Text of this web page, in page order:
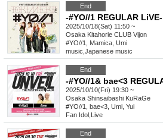
End
-#YO//1 REGULAR
2025/10/18(Sat) 11:50 ~
Osaka Kitahorie CLUB Vijon
#YO//1, Mamica, Umi
music Japanese music
End
2025/10/10(Fri) 19:30 ~
Osaka Shinsaibashi KuRaGe
#YO//1, bae<3, Umi, Yui
Fan Idol Live
End